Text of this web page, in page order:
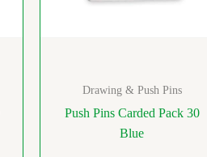
Drawing & Push Pins
Push Pins Carded Pack 30
Blue